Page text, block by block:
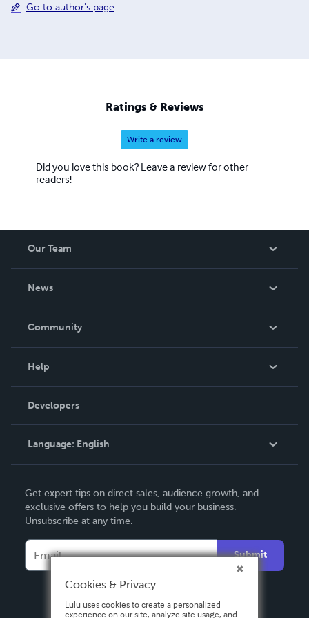
Go to author's page
Ratings & Reviews
Write a review
Did you love this book? Leave a review for other
readers!
Our Team
News
In The News
Community
Podcast
Help
Order Lookup
Knowledge Base
Contact Support
Developers
Language: English
Deutsch
Français
Español
Get expert tips on direct sales, audience growth, and
exclusive offers to help you build your business.
Unsubscribe at any time.
Submit
Cookies & Privacy
Lulu uses cookies to create a personalized
experience on our site, analyze site usage, and